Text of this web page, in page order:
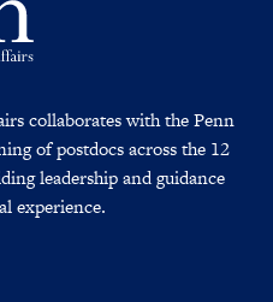
collaborates with the Penn
of postdocs across the 12
leadership and guidance
experience.